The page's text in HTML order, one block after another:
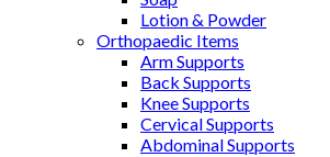
Lotion & Powder
Orthopaedic Items
Arm Supports
Back Supports
Knee Supports
Cervical Supports
Abdominal Supports